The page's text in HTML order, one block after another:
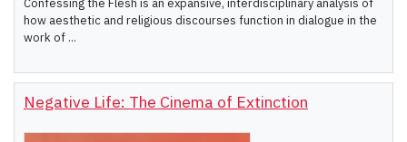
Confessing the Flesh is an expansive, interdisciplinary analysis of
how aesthetic and religious discourses function in dialogue in the
work of ...
Negative Life: The Cinema of Extinction